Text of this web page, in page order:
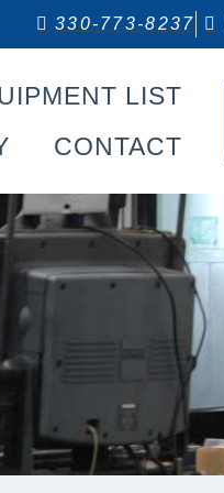
330-773-8237
LIST
CONTACT